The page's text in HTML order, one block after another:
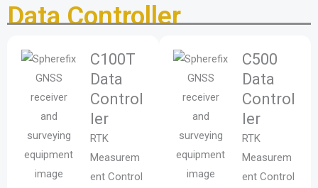
Data Controller
C100T
Data
Control
ler
RTK
Measurem
ent Control
C500
Data
Control
ler
RTK
Measurem
ent Control